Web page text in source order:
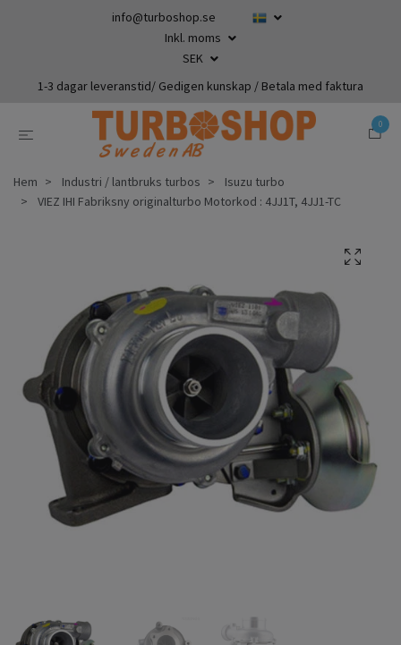
info@turboshop.se
Inkl. moms
SEK
1-3 dagar leveranstid/ Gedigen kunskap / Betala med faktura
0
Hem Industri / lantbruks turbos
Isuzu turbo
VIEZ IHI Fabriksny originalturbo Motorkod : 4JJ1T, 4JJ1-TC